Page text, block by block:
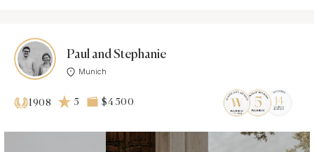
Paul and Stephanie
Munich
1908 5 $4 500